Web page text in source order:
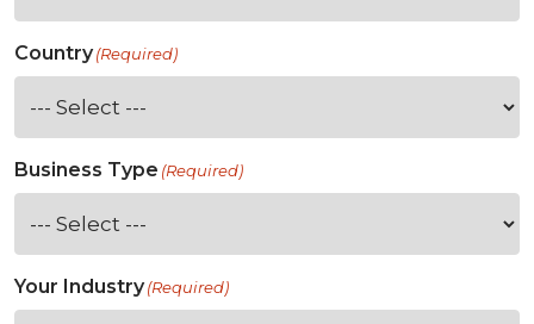
Country(Required)
Business Type (Required)
Your Industry(Required)